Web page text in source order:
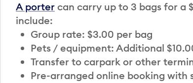
A porter can carry up to 3 bags for a
include:
Group rate: $3.00 per bag
Pets / equipment: Additional
Transfer to carpark or other
Pre-arranged online booking with